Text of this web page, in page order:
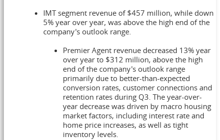
IMT segment revenue of $457 million, while down
5% year over year, was above the high end of the
company's outlook range.
Premier Agent revenue decreased 13% year
over year to $312 million, above the high
end of the company's outlook range
primarily due to better-than-expected
conversion rates, customer connections and
retention rates during Q3. The year-over-
year decrease was driven by macro housing
market factors, including interest rate and
home price increases, as well as tight
inventory levels.